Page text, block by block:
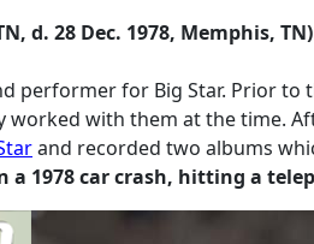
d. 28 Dec. 1978, Memphis, TN)
performer for Big Star. Prior to
worked with them at the time.
and recorded two albums
a 1978 carcrash, hitting a